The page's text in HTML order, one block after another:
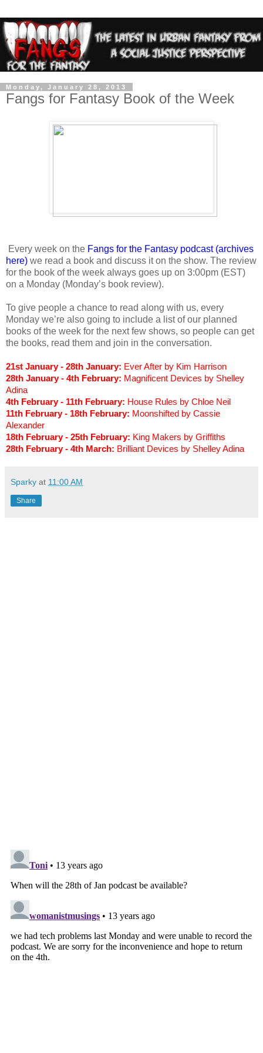
Monday, January 28, 2013
Fangs for Fantasy Book of the Week
Every week on the Fangs for the Fantasy podcast (archives
here) we read a book and discuss it on the show. The review
for the book of the week always goes up on 3:00pm (EST)
on a Monday (Monday’s book review).
To give people a chance to read along with us, every
Monday we’re also going to include a list of our planned
books of the week for the next few shows, so people can get
the books, read them and join in the conversation.
21st January - 28th January: Ever After by Kim Harrison
28th January - 4th February: Magnificent Devices by Shelley
Adina
4th February - 11th February: House Rules by Chloe Neil
11th February - 18th February: Moonshifted by Cassie
Alexander
18th February - 25th February: King Makers by Griffiths
28th February - 4th March: Brilliant Devices by Shelley Adina
Sparky at 11:00 AM
Share